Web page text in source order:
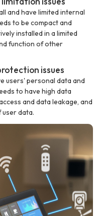
and have limited internal
to be compact and
installed in a limited
function of other
issues
users' personal data and
to have high data
and data leakage, and
data.